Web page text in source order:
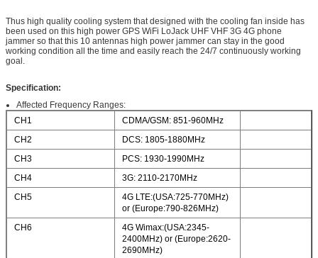
Thus high quality cooling system that designed with the cooling fan inside has
been used on this high power GPS WiFi LoJack UHF VHF 3G 4G phone
jammer so that this 10 antennas high power jammer can stay in the good
working condition all the time and easily reach the 24/7 continuously working
goal.
Specification:
Affected Frequency Ranges:
CH1
CDMA/GSM: 851-960MHz
CH2
DCS: 1805-1880MHz
CH3
PCS: 1930-1990MHz
CH4
3G: 2110-2170MHz
CH5
4G LTE:(USA:725-770MHz)
or (Europe:790-826MHz)
CH6
4G Wimax:(USA:2345-
2400MHz) or (Europe:2620-
2690MHz)